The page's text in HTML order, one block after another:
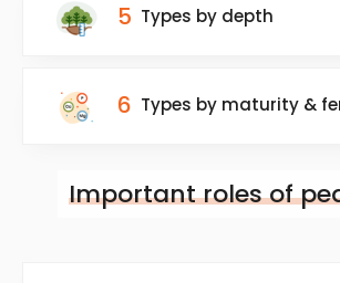
5 Types by depth
6 Types by maturity &
Important roles of